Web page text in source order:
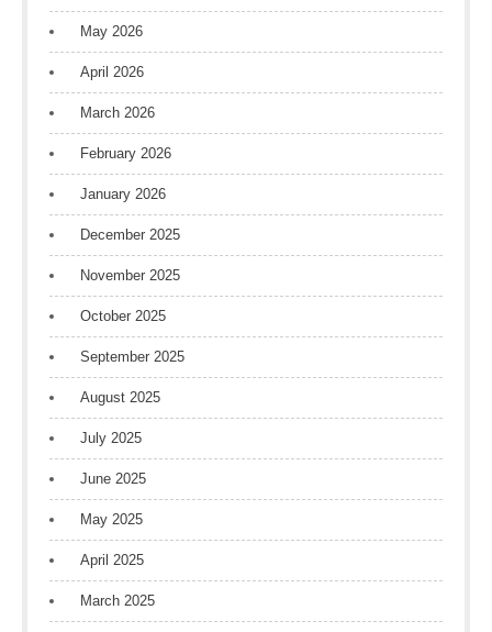
May 2026
April 2026
March 2026
February 2026
January 2026
December 2025
November 2025
October 2025
September 2025
August 2025
July 2025
June 2025
May 2025
April 2025
March 2025